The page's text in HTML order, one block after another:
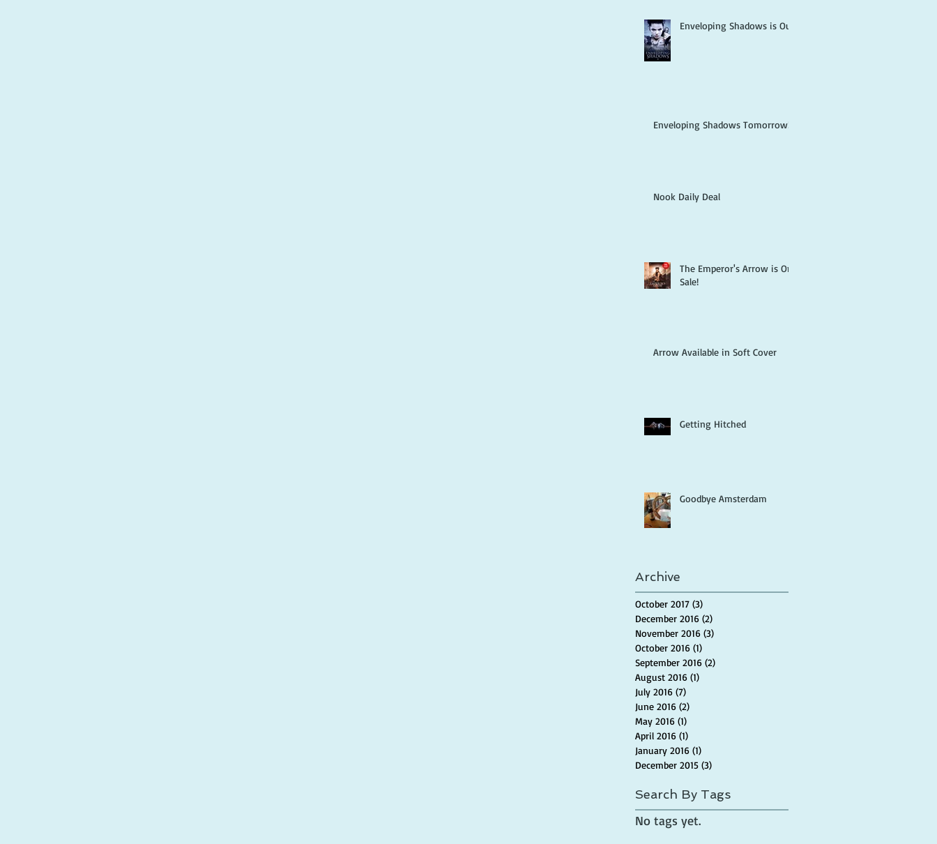
Enveloping Shadows is Out!
Enveloping Shadows Tomorrow!
Nook Daily Deal
The Emperor's Arrow is On
Sale!
Arrow Available in Soft Cover
Getting Hitched
Goodbye Amsterdam
Archive
October 2017 (3)
December 2016 (2)
November 2016 (3)
October 2016 (1)
September 2016 (2)
August 2016 (1)
July 2016 (7)
June 2016 (2)
May 2016 (1)
April 2016 (1)
January 2016 (1)
December 2015 (3)
Search By Tags
No tags yet.